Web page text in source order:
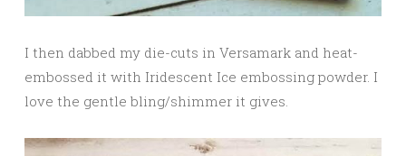
I then dabbed my die-cuts in Versamark and heat-
embossed it with Iridescent Ice embossing powder. I
love the gentle bling/shimmer it gives.